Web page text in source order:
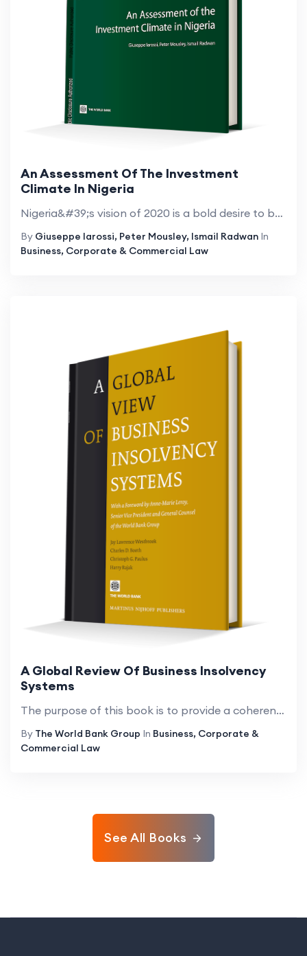
An Assessment Of The Investment
Climate In Nigeria
Nigeria&#39;s vision of 2020 is a bold desire to be among the top twenty economies by the year 2020. The economy has posted impressive growth figures since 2003 driven by higher oil prices and a series of home-grown, economic reforms. The country is ...
By Giuseppe Iarossi, Peter Mousley, Ismail Radwan In
Business, Corporate & Commercial Law
A Global Review Of Business Insolvency
Systems
The purpose of this book is to provide a coherent overview of the insolvency systems found around the world. Its intended audience includes academics, judges, lawyers, and policymakers. Its focus is on businesses rather than natural persons. The auth...
By The World Bank Group In Business, Corporate &
Commercial Law
See All Books